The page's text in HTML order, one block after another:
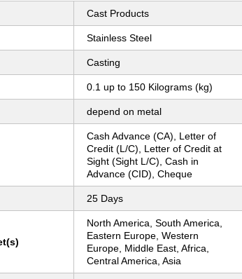
Cast Products
Stainless Steel
Casting
0.1 up to 150 Kilograms (kg)
depend on metal
Cash Advance (CA), Letter of
Credit (L/C), Letter of Credit at
Sight (Sight L/C), Cash in
Advance (CID), Cheque
25 Days
North America, South America,
Eastern Europe, Western
Europe, Middle East, Africa,
Central America, Asia